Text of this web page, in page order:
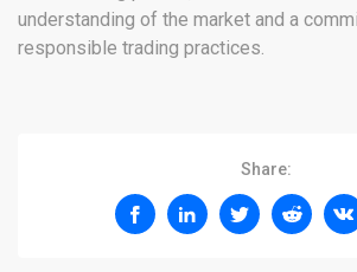
understanding of the market and a
responsible trading practices.
Share: